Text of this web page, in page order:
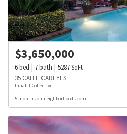
$3,650,000
6bed 7bath 5287SqFt
35 CALLE CAREYES
Inhabit Collective
5 months on neighborhoods.com